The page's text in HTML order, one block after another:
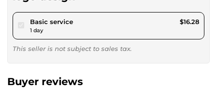
Basic servicepour $15.00
1 day
$16.28
This seller is not subject to sales tax.
Buyer reviews